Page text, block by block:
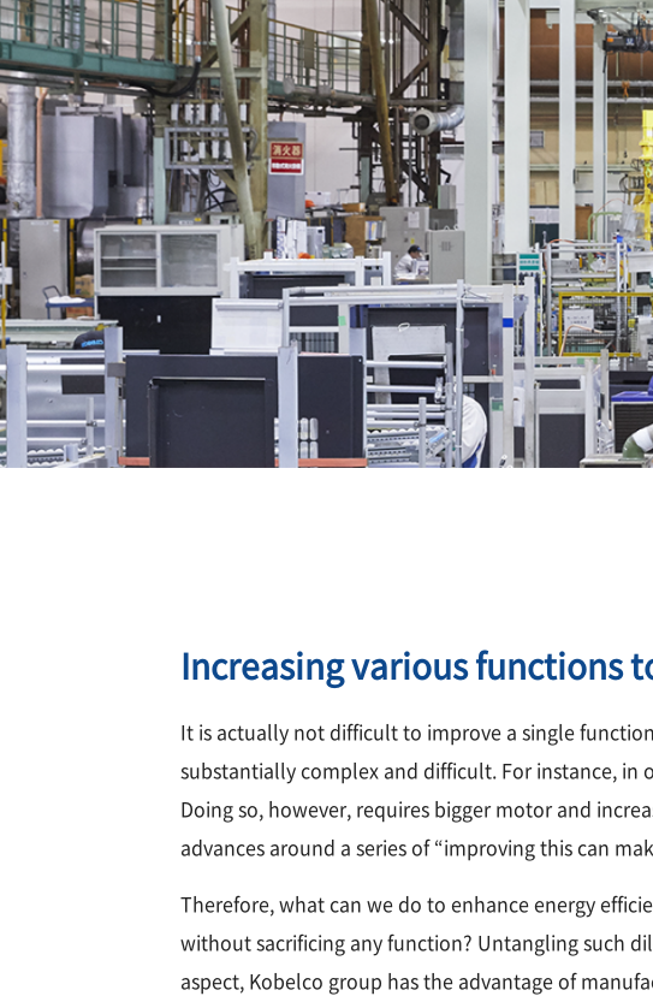
Increasing various functions
It is actually not difficult to improve a single
substantially complex and difficult. For instance, in
Doing so, however, requires bigger motor and
advances around a series of “improving this can
Therefore, what can we do to enhance energy
without sacrificing any function? Untangling such
aspect, Kobelco group has the advantage of